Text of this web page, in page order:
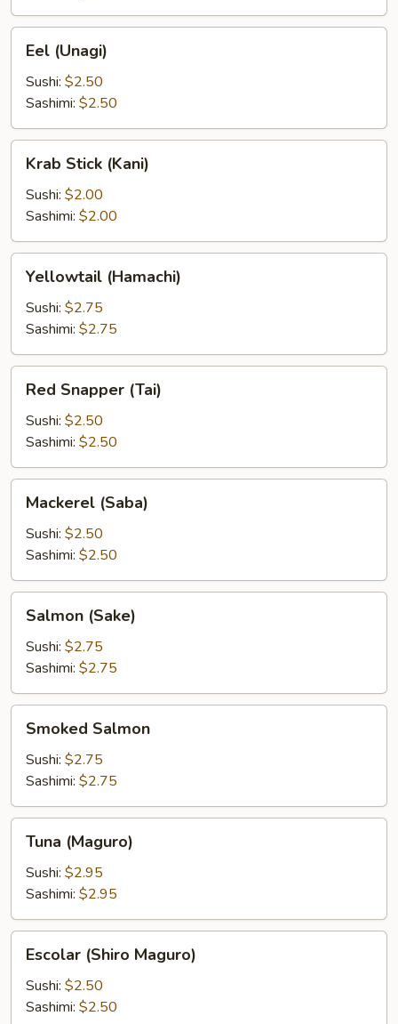
(Unagi)
Eel (Unagi)
Sushi: $2.50
Sashimi: $2.50
Stick
(Kani)
Krab Stick (Kani)
Sushi: $2.00
Sashimi: $2.00
(Hamachi)
Yellowtail (Hamachi)
Sushi: $2.75
Sashimi: $2.75
Snapper
(Tai)
Red Snapper (Tai)
Sushi: $2.50
Sashimi: $2.50
(Saba)
Mackerel (Saba)
Sushi: $2.50
Sashimi: $2.50
(Sake)
Salmon (Sake)
Sushi: $2.75
Sashimi: $2.75
Salmon
Smoked Salmon
Sushi: $2.75
Sashimi: $2.75
(Maguro)
Tuna (Maguro)
Sushi: $2.95
Sashimi: $2.95
(Shiro
Maguro)
Escolar (Shiro Maguro)
Sushi: $2.50
Sashimi: $2.50